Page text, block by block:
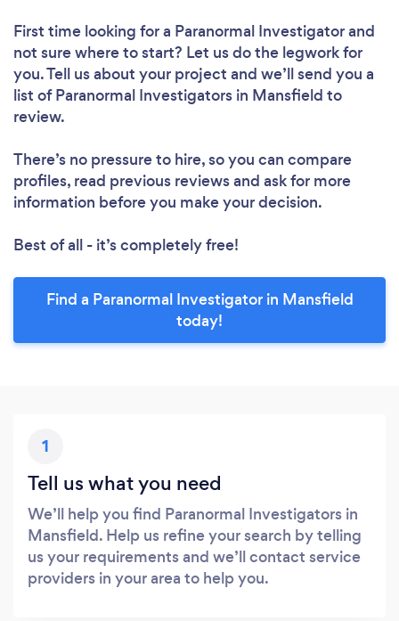
First time looking for a Paranormal Investigatorand
not sure where to start? Let us do the legwork for
you. Tell us about your project and we’ll send you a
list of Paranormal Investigators in Mansfield to
review.
There’s no pressure to hire, so you can compare
profiles, read previous reviews and ask for more
information before you make your decision.
Best of all - it’s completely free!
Find a Paranormal Investigator in Mansfield
today!
1
Tell us what you need
We’ll help you find Paranormal Investigators in
Mansfield. Help us refine your search by telling
us your requirements and we’ll contact service
providers in your area to help you.